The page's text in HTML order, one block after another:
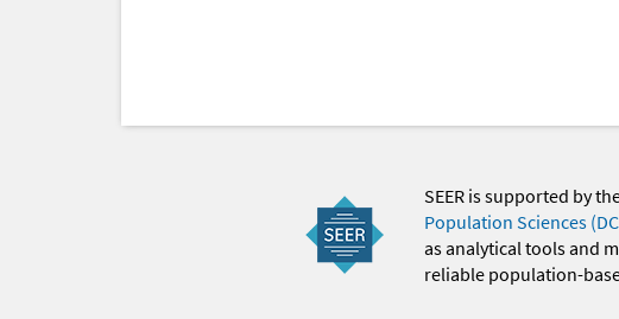
SEER is supported by
Population Sciences
as analytical tools and
reliable population-